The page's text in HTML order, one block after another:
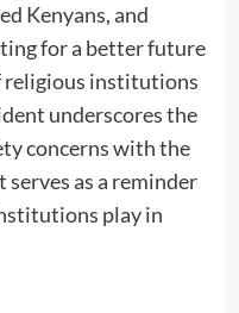
Kenyans, and
for a better future
religious institutions
underscores the
concerns with the
as a reminder
play in